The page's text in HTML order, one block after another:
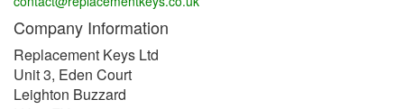
Company Information
Replacement Keys Ltd
Unit 3, Eden Court
Leighton Buzzard